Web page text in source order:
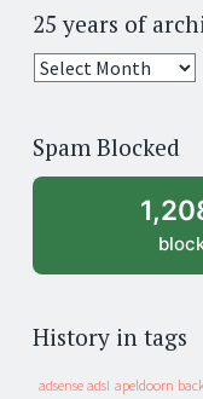
25 years of
25
archive
Spam Blocked
History in tags
adsense adsl apeldoorn